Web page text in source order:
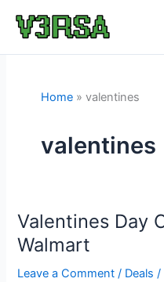
Home valentines
valentines
Valentines Day
Walmart
Leave a Comment / Deals /